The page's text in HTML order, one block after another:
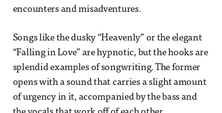
encounters and misadventures.
Songs like the dusky “Heavenly” or the elegant
“Falling in Love” are hypnotic, but the hooks are
splendid examples of songwriting. The former
opens with a sound that carries a slight amount
of urgency in it, accompanied by the bass and